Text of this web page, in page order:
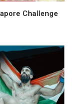
Challenge